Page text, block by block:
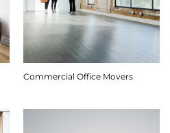
Commercial Office Movers